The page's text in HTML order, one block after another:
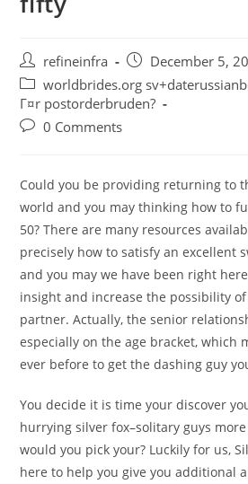
Post
author:
refineinfra
Post
published:
December 5,
Post
category:
worldbrides.org
Г¤r postorderbruden?
Post0 Comments
Could you be providing returning to
world and you may thinking how to
50? There are many resources
precisely how to satisfy an excellent
and you may we have been right
insight and increase the possibility
partner. Actually, the senior
especially on the age bracket, which
ever before to get the dashing guy
You decide it is time your discover
hurrying silver fox–solitary guys
would you pick your? Luckily for us,
here to help you give you additional